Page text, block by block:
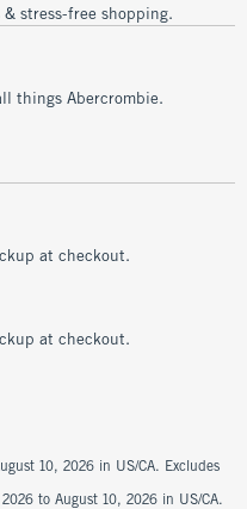
& stress-free shopping.
things Abercrombie.
at checkout.
at checkout.
10, 2026 in US/CA. Excludes
to August 10, 2026 in US/CA.